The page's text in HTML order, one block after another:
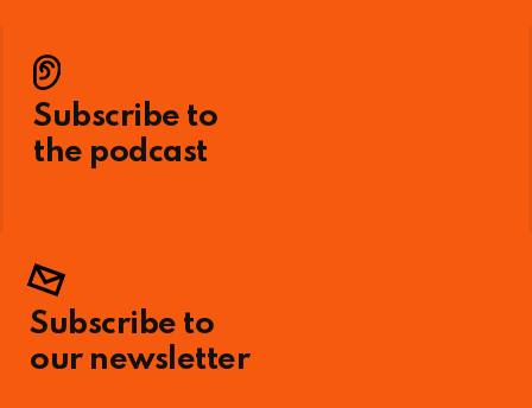
Subscribe to
the podcast
Subscribe to
our newsletter